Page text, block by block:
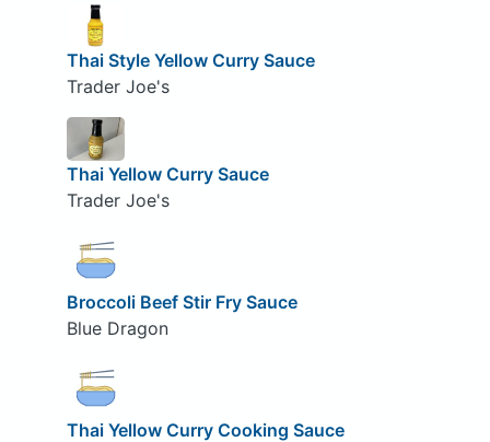
Thai Style Yellow Curry Sauce
Trader Joe's
Thai Yellow Curry Sauce
Trader Joe's
Broccoli Beef Stir Fry Sauce
Blue Dragon
Thai Yellow Curry Cooking Sauce